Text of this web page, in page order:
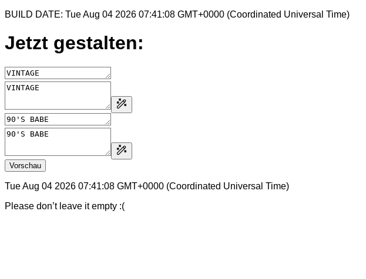
BUILD DATE: Tue Aug 04 2026 07:41:08 GMT+0000 (Coordinated Universal Time)
Jetzt gestalten:
Vorschau
Tue Aug 04 2026 07:41:08 GMT+0000 (Coordinated Universal Time)
Please don’t leave it empty :(